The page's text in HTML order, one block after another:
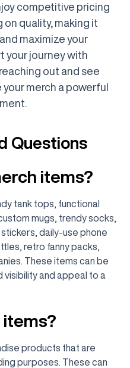
competitive pricing
quality, making it
maximize your
your journey with
out and see
your merch a powerful
Questions
items?
tank tops, functional
mugs, trendy socks,
daily-use phone
retro fanny packs,
These items can be
and appeal to a
items?
products that are
purposes. These can